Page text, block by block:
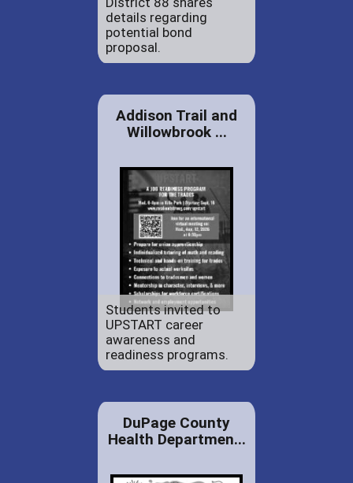
details regarding
potential bond
proposal.
Addison Trail and
Willowbrook ...
Students invited to
UPSTART career
awareness and
readiness programs.
DuPage County
Health Departmen...